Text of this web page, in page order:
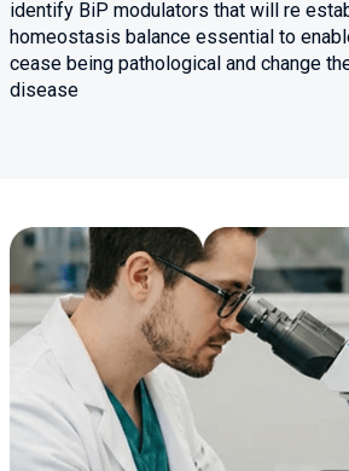
identify BiP modulators that will re
homeostasis balance essential to
cease being pathological and change
disease